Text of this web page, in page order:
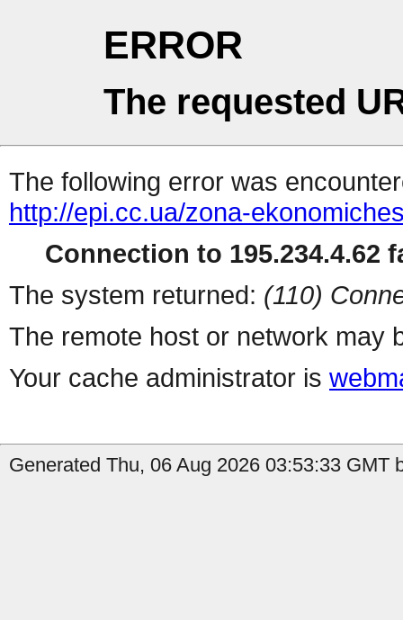
ERROR
The requested
The following error was
http://epi.cc.ua/zona-
Connection to 195.234.4.62
The system returned: (110)
The remote host or network may
Your cache administrator is
Generated Thu, 06 Aug 2026 03:53:33